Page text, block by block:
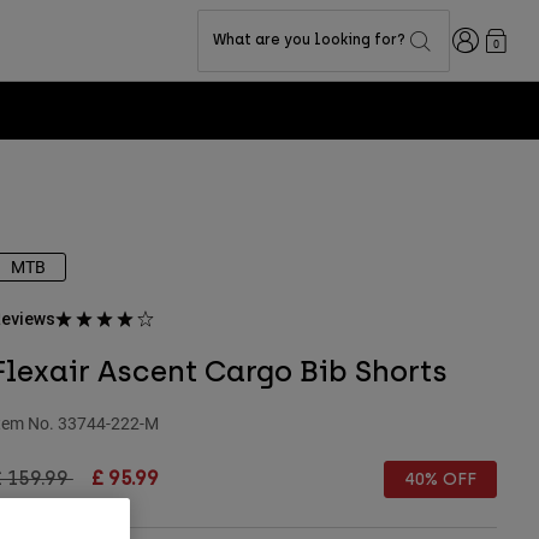
What are you looking for? Login0
MTB
Ascent Cargo Bib Shorts
No. 33744-222-M
reduced from
159.99to£ 95.99 40% OFF